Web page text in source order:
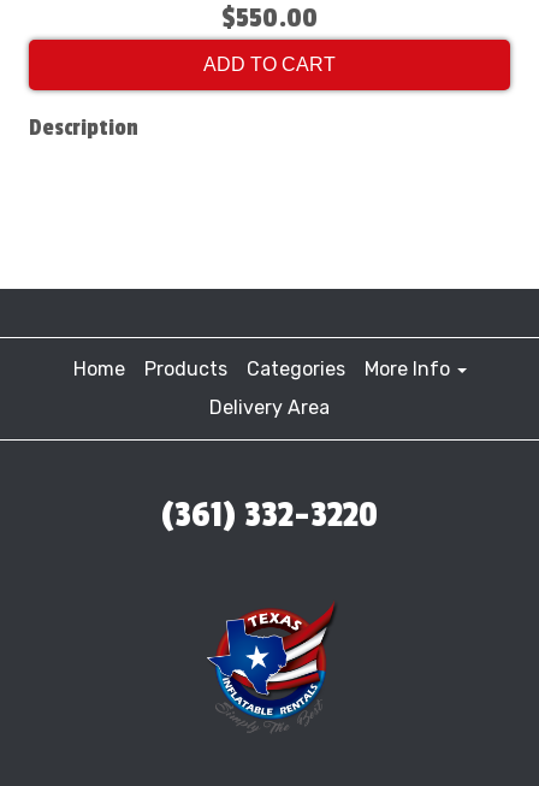
$550.00
ADD TO CART
Description
Home Products Categories
More Info
Delivery Area
(361) 332-3220